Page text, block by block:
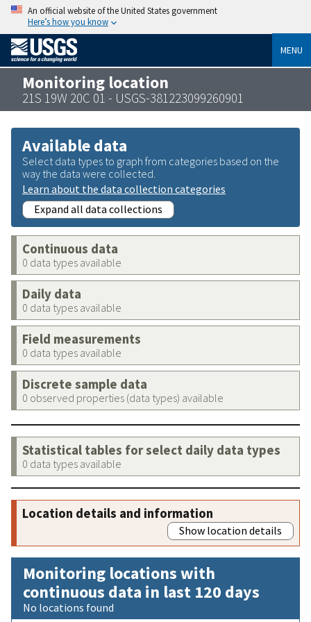
An official website of the United States government
Here’s how you know
MENU
Monitoring location
21S 19W 20C 01 - USGS-381223099260901
Available data
Select data types to graph from categories based on the
way the data were collected.
Learn about the data collection categories
Expand all data collections
Continuous data
0 data types available
Daily data
0 data types available
Field measurements
0 data types available
Discrete sample data
0 observed properties (data types) available
Statistical tables for select daily data types
0 data types available
Location details and information
Show location details
Monitoring locations with
continuous data in last 120 days
No locations found